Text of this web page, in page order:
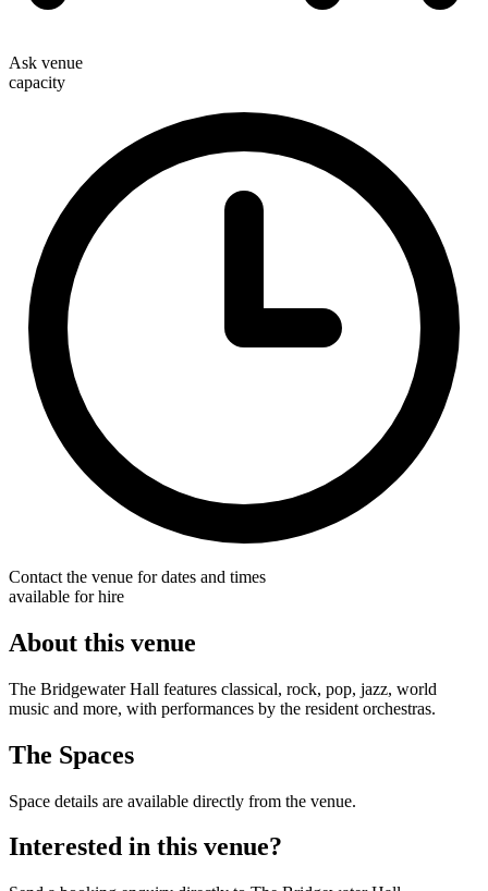
Ask venue
capacity
Contact the venue for dates and times
available for hire
About this venue
The Bridgewater Hall features classical, rock, pop, jazz, world
music and more, with performances by the resident orchestras.
The Spaces
Space details are available directly from the venue.
Interested in this venue?